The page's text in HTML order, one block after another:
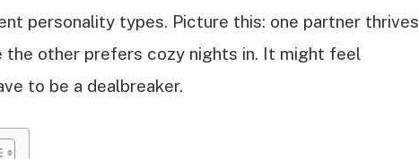
personality types. Picture this: one partner thrives
the other prefers cozy nights in. It might feel
to be a dealbreaker.